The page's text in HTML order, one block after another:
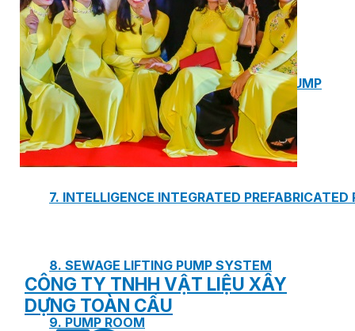
4. HORIZONTAL MULTISTAGE PUMP
5. DSV SINGLE-STAGE CENTRIFUGAL PUMP
6. SUBMERSIBLE SEWAGE PUMP
7. INTELLIGENCE INTEGRATED
8. SEWAGE LIFTING PUMP SYSTEM
9. PUMP ROOM
CÔNG TY TNHH VẬT LIỆU XÂY
DỰNG TOÀN CẦU